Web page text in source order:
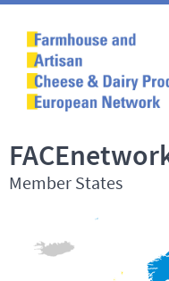
Member States